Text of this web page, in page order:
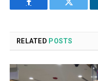
Facebook Twitter
RELATED POSTS